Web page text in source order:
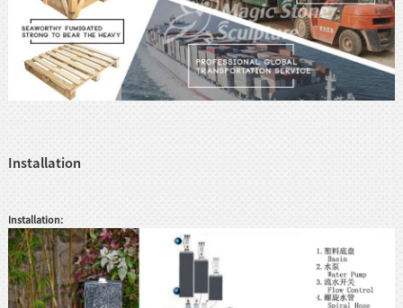
Installation
Installation: